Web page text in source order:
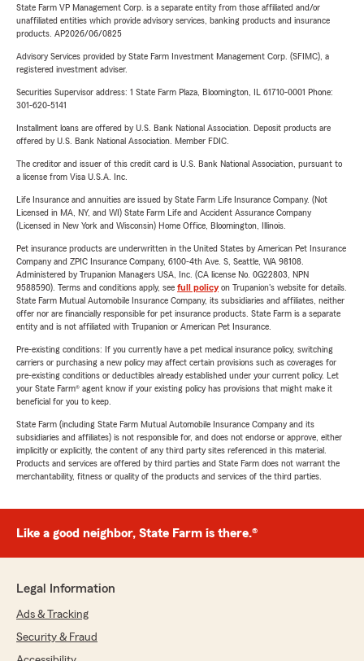
State Farm VP Management Corp. is a separate entity from those affiliated and/or
unaffiliated entities which provide advisory services, banking products and insurance
products. AP2026/06/0825
Advisory Services provided by State Farm Investment Management Corp. (SFIMC), a
registered investment adviser.
Securities Supervisor address: 1 State Farm Plaza, Bloomington, IL 61710-0001 Phone:
301-620-5141
Installment loans are offered by U.S. Bank National Association. Deposit products are
offered by U.S. Bank National Association. Member FDIC.
The creditor and issuer of this credit card is U.S. Bank National Association, pursuant to
a license from Visa U.S.A. Inc.
Life Insurance and annuities are issued by State Farm Life Insurance Company. (Not
Licensed in MA, NY, and WI) State Farm Life and Accident Assurance Company
(Licensed in New York and Wisconsin) Home Office, Bloomington, Illinois.
Pet insurance products are underwritten in the United States by American Pet Insurance
Company and ZPIC Insurance Company, 6100-4th Ave. S, Seattle, WA 98108.
Administered by Trupanion Managers USA, Inc. (CA license No. 0G22803, NPN
9588590). Terms and conditions apply, see full policyon Trupanion's website for details.
State Farm Mutual Automobile Insurance Company, its subsidiaries and affiliates, neither
offer nor are financially responsible for pet insurance products. State Farm is a separate
entity and is not affiliated with Trupanion or American Pet Insurance.
Pre-existing conditions: If you currently have a pet medical insurance policy, switching
carriers or purchasing a new policy may affect certain provisions such as coverages for
pre-existing conditions or deductibles already established under your current policy. Let
your State Farm® agent know if your existing policy has provisions that might make it
beneficial for you to keep.
State Farm (including State Farm Mutual Automobile Insurance Company and its
subsidiaries and affiliates) is not responsible for, and does not endorse or approve, either
implicitly or explicitly, the content of any third party sites referenced in this material.
Products and services are offered by third parties and State Farm does not warrant the
merchantability, fitness or quality of the products and services of the third parties.
Like a good neighbor, State Farm is there.®
Legal Information
Ads & Tracking
Security & Fraud